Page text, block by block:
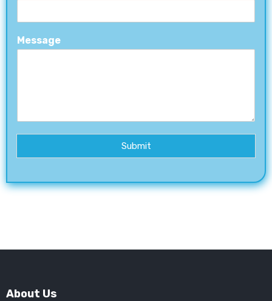
Message
Submit
About Us